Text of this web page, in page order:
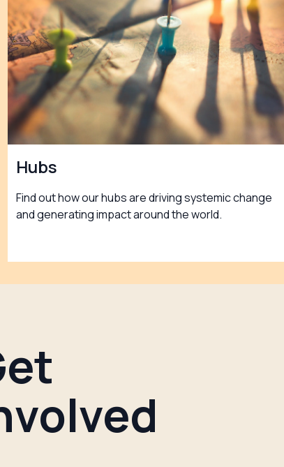
Hubs
Find out how our hubs are driving systemic change
and generating impact around the world.